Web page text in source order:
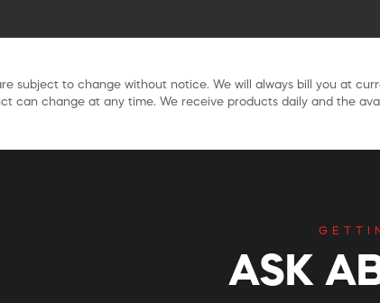
subject to change without notice. We will always bill you at
can change at any time. We receive products daily and the
ASK